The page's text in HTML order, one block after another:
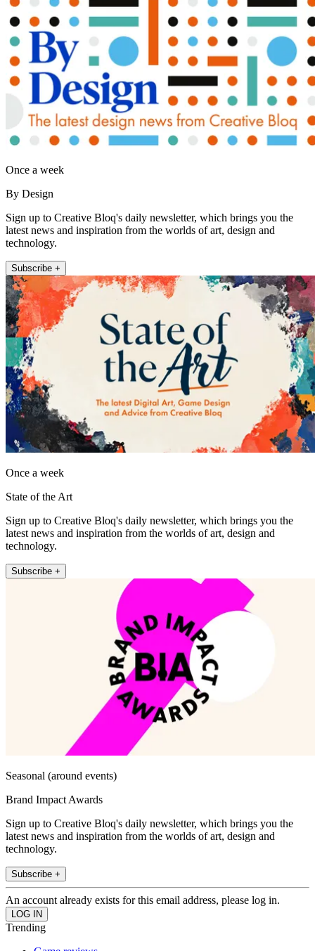
Once a week
By Design
Sign up to Creative Bloq's daily newsletter, which brings you the
latest news and inspiration from the worlds of art, design and
technology.
Subscribe +
Once a week
State of the Art
Sign up to Creative Bloq's daily newsletter, which brings you the
latest news and inspiration from the worlds of art, design and
technology.
Subscribe +
Seasonal (around events)
Brand Impact Awards
Sign up to Creative Bloq's daily newsletter, which brings you the
latest news and inspiration from the worlds of art, design and
technology.
Subscribe +
An account already exists for this email address, please log in.
Trending